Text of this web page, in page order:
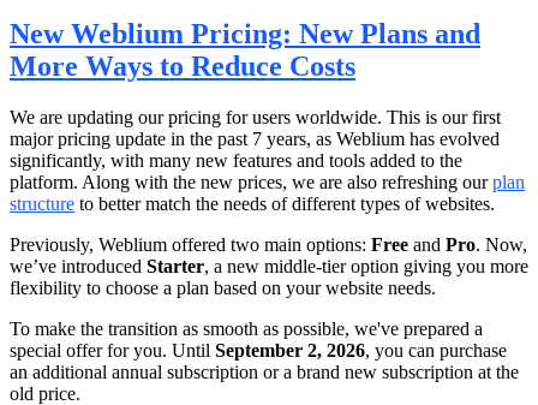
New Weblium Pricing: New Plans and
More Ways to Reduce Costs
We are updating our pricing for users worldwide. This is our first
major pricing update in the past 7 years, as Weblium has evolved
significantly, with many new features and tools added to the
platform. Along with the new prices, we are also refreshing ourplan
structure to better match the needs of different types of websites.
Previously, Weblium offered two main options: Free and Pro. Now,
we’ve introduced Starter, a new middle-tier option giving you more
flexibility to choose a plan based on your website needs.
To make the transition as smooth as possible, we've prepared a
special offer for you. Until September 2, 2026, you can purchase
an additional annual subscription or a brand new subscription at the
old price.